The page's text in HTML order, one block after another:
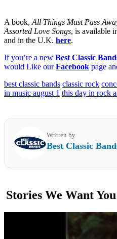
A book, All Things Must Pass
Assorted Love Songs, is available
and in the U.K. here.
If you’re a new Best Classic
would Like ourFacebook page
best classic bands classic rock
in music august 1 this day in rock
Written by
Best Classic
Stories We Want